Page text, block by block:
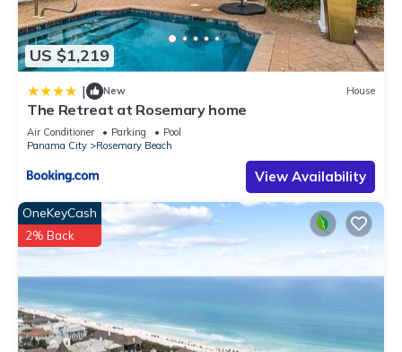
US $1,219
| New House
The Retreat at Rosemary home
Air Conditioner Parking
Pool
Panama City
Rosemary Beach
View Availability
OneKeyCash
2% Back